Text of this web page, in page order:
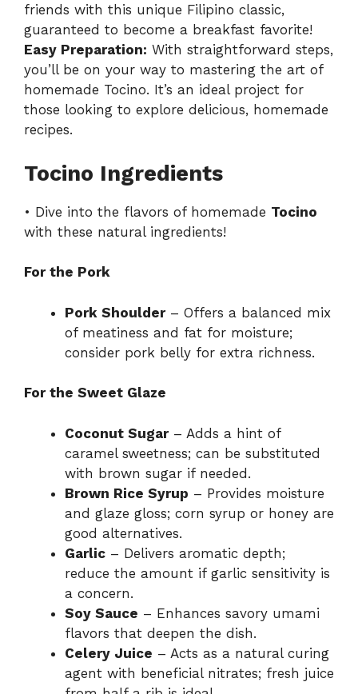
friends with this unique Filipino classic,
guaranteed to become a breakfast favorite!
Easy Preparation: With straightforward steps,
you’ll be on your way to mastering the art of
homemade Tocino. It’s an ideal project for
those looking to explore delicious, homemade
recipes.
Tocino Ingredients
• Dive into the flavors of homemade Tocino
with these natural ingredients!
For the Pork
Pork Shoulder– Offers a balanced mix
of meatiness and fat for moisture;
consider pork belly for extra richness.
For the Sweet Glaze
Coconut Sugar– Adds a hint of
caramel sweetness; can be substituted
with brown sugar if needed.
Brown Rice Syrup – Provides moisture
and glaze gloss; corn syrup or honey are
good alternatives.
Garlic – Delivers aromatic depth;
reduce the amount if garlic sensitivity is
a concern.
Soy Sauce – Enhances savory umami
flavors that deepen the dish.
Celery Juice – Acts as a natural curing
agent with beneficial nitrates; fresh juice